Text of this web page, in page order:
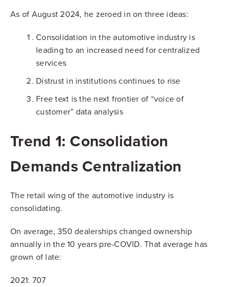
As of August 2024, he zeroed in on three ideas:
Consolidation in the automotive industry is
leading to an increased need for centralized
services
Distrust in institutions continues to rise
Free text is the next frontier of “voice of
customer” data analysis
Trend 1: Consolidation
Demands Centralization
The retail wing of the automotive industry is
consolidating.
On average, 350 dealerships changed ownership
annually in the 10 years pre-COVID. That average has
grown of late:
2021: 707